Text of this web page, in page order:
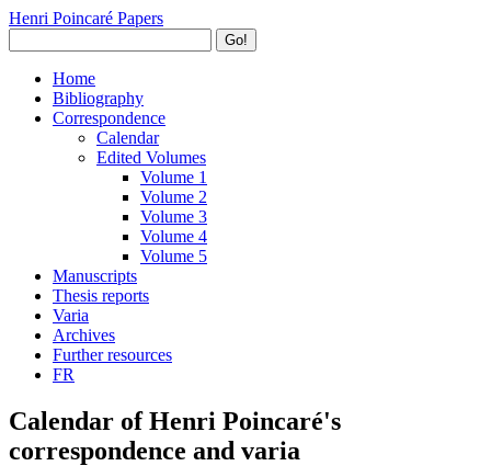
Henri Poincaré Papers
Go!
Home
Bibliography
Correspondence
Calendar
Edited Volumes
Volume 1
Volume 2
Volume 3
Volume 4
Volume 5
Manuscripts
Thesis reports
Varia
Archives
Further resources
FR
Calendar of Henri Poincaré's
correspondence and varia